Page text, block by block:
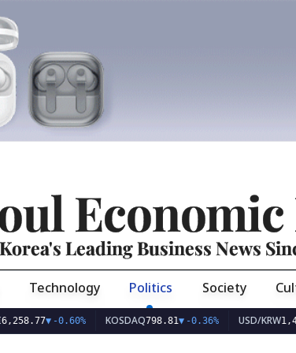
Korea's Leading Business News
Technology Politics Society
▼ -0.60% KOSDAQ 798.81▼-0.36% USD/KRW 1,415.70▼ -